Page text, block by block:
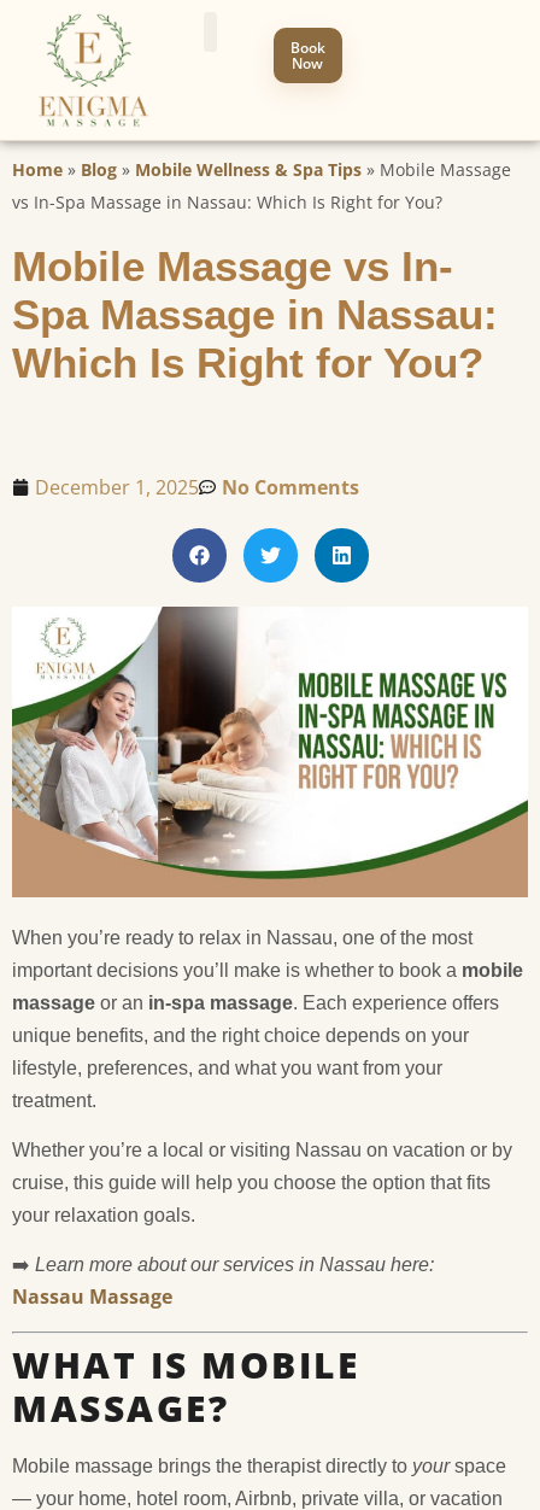
Book
Now
Home » Blog » Mobile Wellness & Spa Tips » Mobile Massage
vs In-Spa Massage in Nassau: Which Is Right for You?
Mobile Massage vs In-
Spa Massage in Nassau:
Which Is Right for You?
December 1, 2025 No Comments
When you’re ready to relax in Nassau, one of the most
important decisions you’ll make is whether to book a mobile
massage or an in-spa massage. Each experience offers
unique benefits, and the right choice depends on your
lifestyle, preferences, and what you want from your
treatment.
Whether you’re a local or visiting Nassau on vacation or by
cruise, this guide will help you choose the option that fits
your relaxation goals.
➡️ Learn more about our services in Nassau here:
Nassau Massage
WHAT IS MOBILE
MASSAGE?
Mobile massage brings the therapist directly to yourspace
— your home, hotel room, Airbnb, private villa, or vacation